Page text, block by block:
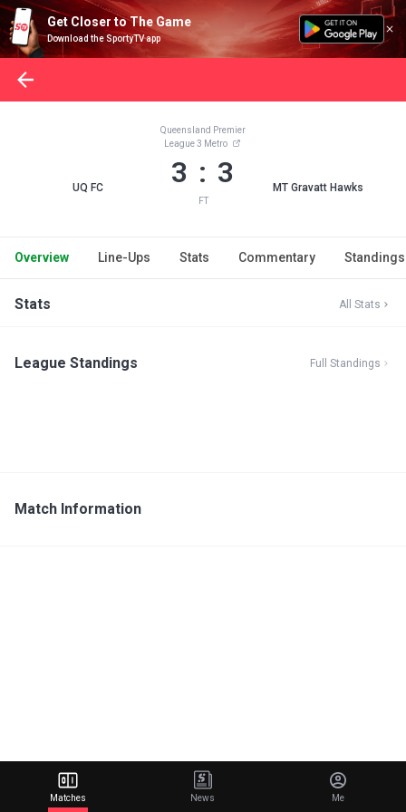
Get Closer to The Game
Download the SportyTV app
UQ FC
Queensland Premier
League 3 Metro
3 : 3
FT
MT Gravatt Hawks
Overview Line-Ups Stats Commentary Standings
Stats All Stats
League Standings Full Standings
Match Information
Matches News Me